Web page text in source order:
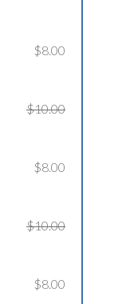
$8.00
$10.00
$8.00
$10.00
$8.00